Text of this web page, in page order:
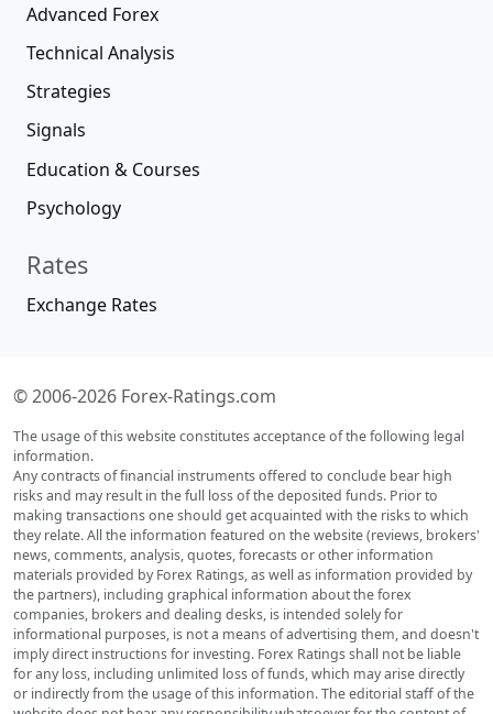
Advanced Forex
Technical Analysis
Strategies
Signals
Education & Courses
Psychology
Rates
Exchange Rates
© 2006-2026 Forex-Ratings.com
The usage of this website constitutes acceptance of the following legal
information.
Any contracts of financial instruments offered to conclude bear high
risks and may result in the full loss of the deposited funds. Prior to
making transactions one should get acquainted with the risks to which
they relate. All the information featured on the website (reviews, brokers'
news, comments, analysis, quotes, forecasts or other information
materials provided by Forex Ratings, as well as information provided by
the partners), including graphical information about the forex
companies, brokers and dealing desks, is intended solely for
informational purposes, is not a means of advertising them, and doesn't
imply direct instructions for investing. Forex Ratings shall not be liable
for any loss, including unlimited loss of funds, which may arise directly
or indirectly from the usage of this information. The editorial staff of the